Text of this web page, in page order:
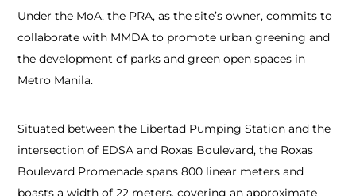
Under the MoA, the PRA, as the site’s owner, commits to
collaborate with MMDA to promote urban greening and
the development of parks and green open spaces in
Metro Manila.
Situated between the Libertad Pumping Station and the
intersection of EDSA and Roxas Boulevard, the Roxas
Boulevard Promenade spans 800 linear meters and
boasts a width of 22 meters, covering an approximate